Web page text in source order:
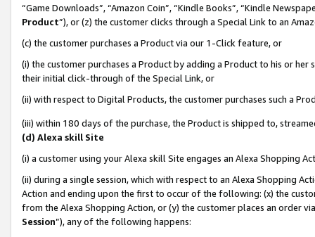
“Game Downloads”, “Amazon Coin”, “Kindle Books”, “Kindle
Product”), or (z) the customer clicks through a Special Link to an
(c) the customer purchases a Product via our 1-Click feature, or
(i) the customer purchases a Product by adding a Product to his or
their initial click-through of the Special Link, or
(ii) with respect to Digital Products, the customer purchases such a
(iii) within 180 days of the purchase, the Product is shipped to,
(d) Alexa skill Site
(i) a customer using your Alexa skill Site engages an Alexa Shopping
(ii) during a single session, which with respect to an Alexa Shopping
Action and ending upon the first to occur of the following: (x) the
from the Alexa Shopping Action, or (y) the customer places an order
Session”), any of the following happens: